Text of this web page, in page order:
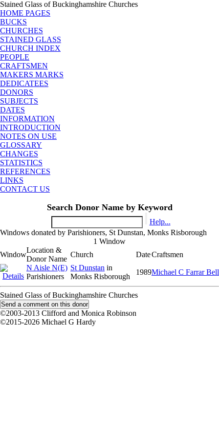
Stained Glass of Buckinghamshire Churches
HOME PAGES
BUCKS
CHURCHES
STAINED GLASS
CHURCH INDEX
PEOPLE
CRAFTSMEN
MAKERS MARKS
DEDICATEES
DONORS
SUBJECTS
DATES
INFORMATION
INTRODUCTION
NOTES ON USE
GLOSSARY
CHANGES
STATISTICS
REFERENCES
LINKS
CONTACT US
Search Donor Name by Keyword
Help...
Windows donated by Parishioners, St Dunstan, Monks Risborough
1 Window
Window
Location &
Donor Name
Church DateCraftsmen
N Aisle N(E)
Parishioners
St Dunstan in
Monks Risborough
1989Michael C Farrar Bell
Stained Glass of Buckinghamshire Churches
©2003-2013 Clifford and Monica Robinson
©2015-2026 Michael G Hardy